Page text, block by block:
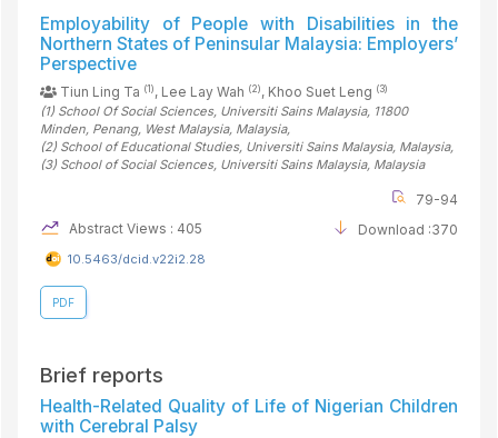
Employability of People with Disabilities in the
Northern States of Peninsular Malaysia: Employers’
Perspective
Tiun Ling Ta (1), Lee Lay Wah (2), Khoo Suet Leng (3)
(1) School Of Social Sciences, Universiti Sains Malaysia, 11800
Minden, Penang, West Malaysia, Malaysia,
(2) School of Educational Studies, Universiti Sains Malaysia, Malaysia,
(3) School of Social Sciences, Universiti Sains Malaysia, Malaysia
79-94
Abstract Views : 405
Download :370
10.5463/dcid.v22i2.28
PDF
Brief reports
Health-Related Quality of Life of Nigerian Children
with Cerebral Palsy